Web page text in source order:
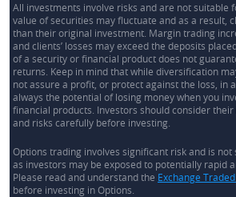
All investments involve risks and are not suitable
value of securities may fluctuate and as a result,
than their original investment. Margin trading
and clients’ losses may exceed the deposits
of a security or financial product does not
returns. Keep in mind that while diversification
not assure a profit, or protect against the loss, in
always the potential of losing money when you
financial products. Investors should consider
and risks carefully before investing.
Options trading involves significant risk and is
as investors may be exposed to potentially rapid
Please read and understand the Exchange
before investing in Options.